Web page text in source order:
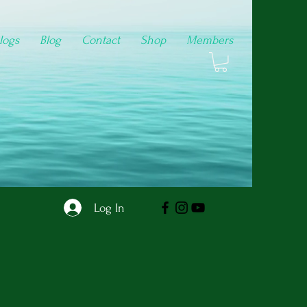
Blog Contact Shop Members
Log In